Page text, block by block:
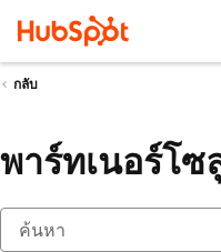
กลับ
พาร์ทเนอร์โ